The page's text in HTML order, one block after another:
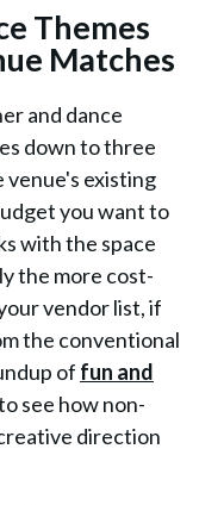
Themes
Matches
and dance
down to three
existing
you want to
with the space
the more cost-
vendor list, if
the conventional
of fun and
see how non-
direction